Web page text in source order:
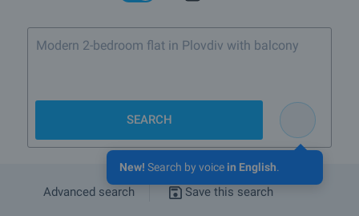
New! Search by voice in English.
Modern 2-bedroom flat in Plovdiv with balcony
SEARCH
Advanced search Save this search